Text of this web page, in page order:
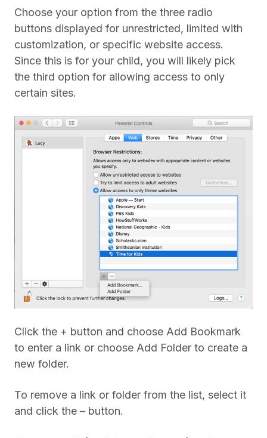
Choose your option from the three radio
buttons displayed for unrestricted, limited with
customization, or specific website access.
Since this is for your child, you will likely pick
the third option for allowing access to only
certain sites.
Click the + button and choose Add Bookmark
to enter a link or choose Add Folder to create a
new folder.
To remove a link or folder from the list, select it
and click the – button.